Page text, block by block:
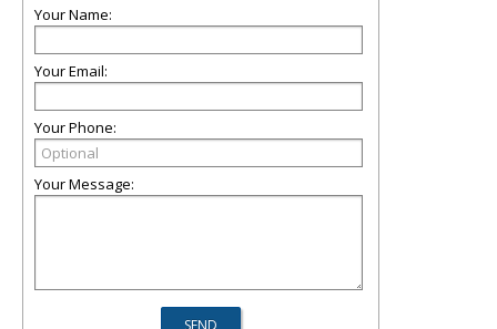
Your Name:
Your Email:
Your Phone:
Your Message: